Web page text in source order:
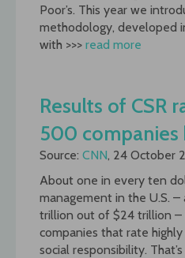
Poor’s. This year we
methodology, developed
with >>> read more
Results of CSR
500 companies
Source: CNN, 24 October
About one in every ten
management in the U.S.
trillion out of $24 trillion –
companies that rate
social responsibility. That’s